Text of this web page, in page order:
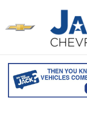
Shop Used
& SUVs for